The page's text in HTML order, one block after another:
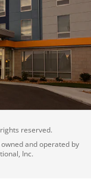
reserved.
and operated by
Inc.